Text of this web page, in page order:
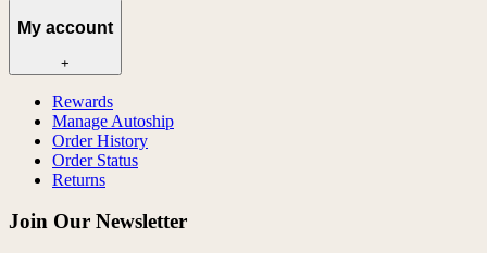
My account
+
Rewards
Manage Autoship
Order History
Order Status
Returns
Join Our Newsletter